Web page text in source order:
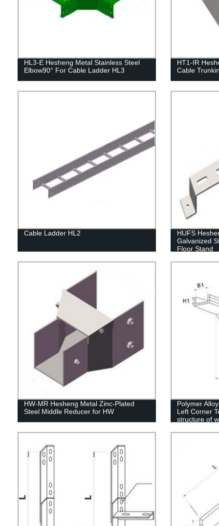
HL3-E Hesheng Metal Stainless Steel
Elbow90° For Cable Ladder HL3
HT1-IR
Cable
Cable Ladder HL2
HUFS
Galvanized
Floor Stand
HW-MR Hesheng Metal Zinc-Plated
Steel Middle Reducer for HW
Polymer
Left Corner
structure of